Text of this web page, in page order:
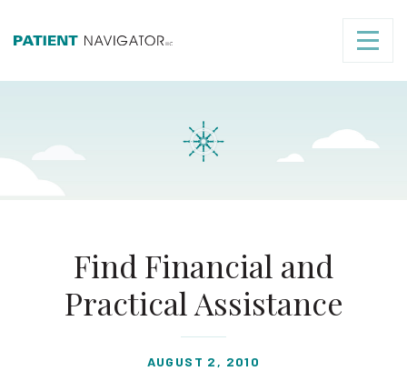
Find Financial and
Practical Assistance
AUGUST 2, 2010